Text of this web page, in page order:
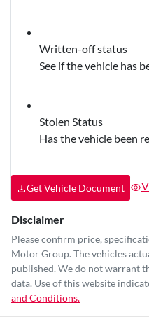
Written-off status
See if the vehicle has
Stolen Status
Has the vehicle been
Get Vehicle Document
Disclaimer
Please confirm price,
Motor Group. The vehicles
published. We do not warrant
data. Use of this website
and Conditions.